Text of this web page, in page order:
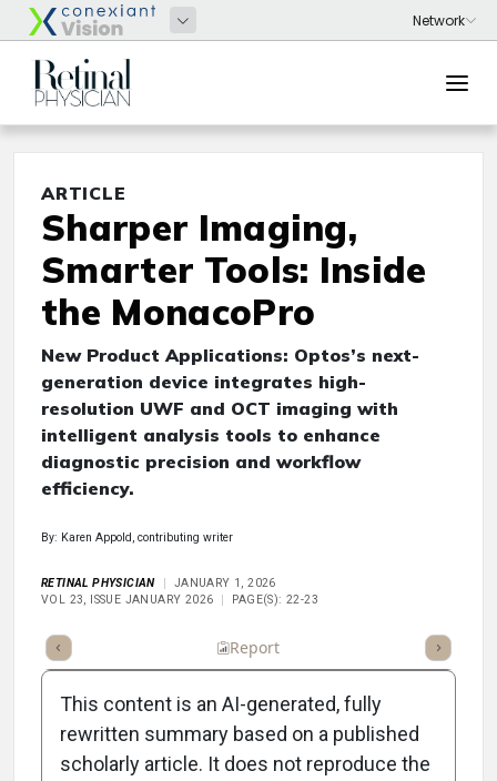
ARTICLE
Sharper Imaging,
Smarter Tools: Inside
the MonacoPro
New Product Applications: Optos’s next-
generation device integrates high-
resolution UWF and OCT imaging with
intelligent analysis tools to enhance
diagnostic precision and workflow
efficiency.
By: Karen Appold, contributing writer
RETINAL PHYSICIAN
JANUARY 1, 2026
VOL 23, ISSUE JANUARY 2026
PAGE(S): 22-23
Report
This content is an AI-generated, fully
rewritten summary based on a published
scholarly article. It does not reproduce the